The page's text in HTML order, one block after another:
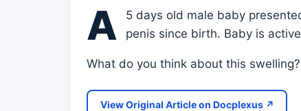
A
5 days old male baby
penis since birth. Baby is
What do you think about this swelling?
View Original Article on Docplexus ↗